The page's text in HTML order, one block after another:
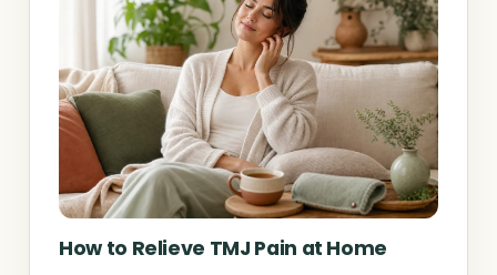
How to Relieve TMJ Pain at Home